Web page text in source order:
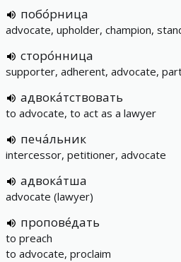
побо́рница
advocate, upholder, champion,
сторо́нница
supporter, adherent, advocate,
адвока́тствовать
to advocate, to act as a lawyer
печа́льник
intercessor, petitioner, advocate
адвока́тша
advocate (lawyer)
пропове́дать
to preach
to advocate, proclaim